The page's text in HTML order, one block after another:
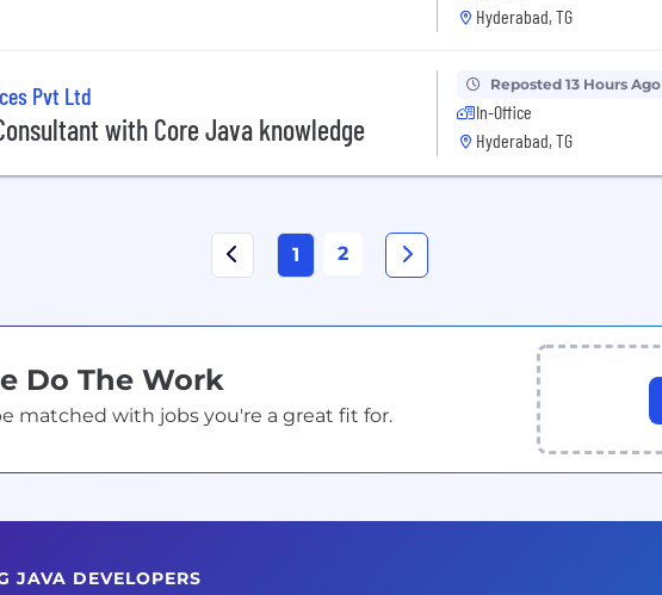
Hyderabad, TG
Pvt Ltd
with Core Java knowledge
Reposted 13 Hours Ago
In-Office
Hyderabad, TG
1 2
Do The Work
matched with jobs you're a great fit for.
JAVA DEVELOPERS